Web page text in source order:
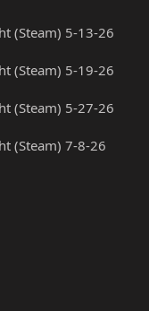
(Steam) 5-13-26
(Steam) 5-19-26
(Steam) 5-27-26
(Steam) 7-8-26